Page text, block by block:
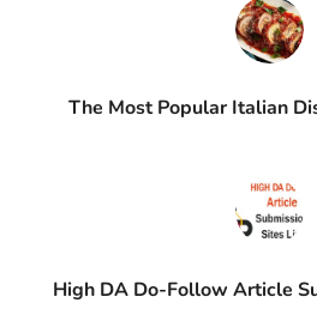
The Most Popular Italian
High DA Do-Follow Article